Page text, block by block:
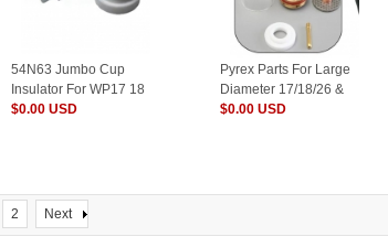
54N63 Jumbo Cup
Insulator For WP17 18
26
$0.00 USD
Pyrex Parts For Large
Diameter 17/18/26 &
9/20 Series TIG Torches
$0.00 USD
2 Next